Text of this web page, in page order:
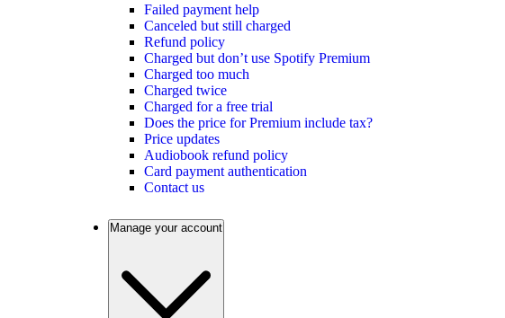
Failed payment help
Canceled but still charged
Refund policy
Charged but don’t use Spotify Premium
Charged too much
Charged twice
Charged for a free trial
Does the price for Premium include tax?
Price updates
Audiobook refund policy
Card payment authentication
Contact us
Manage your account